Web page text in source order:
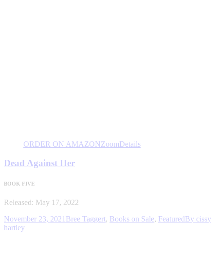
ORDER ON AMAZONZoomDetails
Dead Against Her
BOOK FIVE
Released: May 17, 2022
November 23, 2021Bree Taggert, Books on Sale, Featured By cissy
hartley